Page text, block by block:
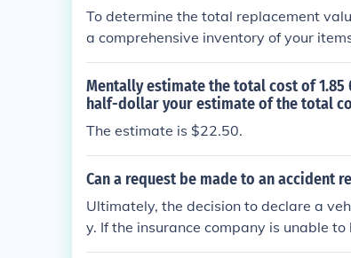
replace a timing belt.
To determine the total replacement
a comprehensive inventory of your
ginal costs. Utilize online resources or
costs for each item, taking into
onally, review your insurance policy for
submit this documentation along with
Mentally estimate the total cost of 1.85
half-dollar your estimate of the total
The estimate is $22.50.
Can a request be made to an accident
Ultimately, the decision to declare a
y. If the insurance company is unable
e, they will usually hire an